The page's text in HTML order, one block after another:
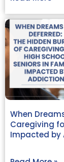
When
Caregiving
Impacted by